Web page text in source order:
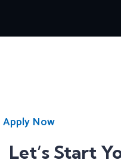
Apply Now
Let’s Start